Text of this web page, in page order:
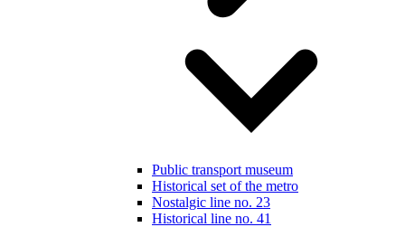
Public transport museum
Historical set of the metro
Nostalgic line no. 23
Historical line no. 41